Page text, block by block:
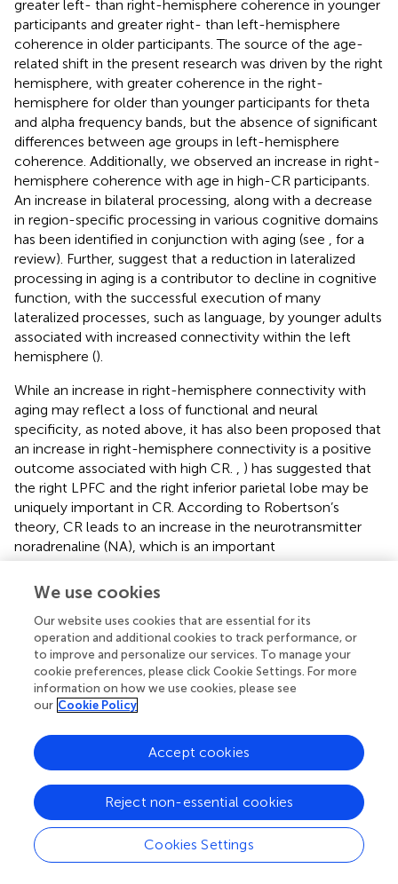
greater left- than right-hemisphere coherence in younger
participants and greater right- than left-hemisphere
coherence in older participants. The source of the age-
related shift in the present research was driven by the right
hemisphere, with greater coherence in the right-
hemisphere for older than younger participants for theta
and alpha frequency bands, but the absence of significant
differences between age groups in left-hemisphere
coherence. Additionally, we observed an increase in right-
hemisphere coherence with age in high-CR participants.
An increase in bilateral processing, along with a decrease
in region-specific processing in various cognitive domains
has been identified in conjunction with aging (see , for a
review). Further, suggest that a reduction in lateralized
processing in aging is a contributor to decline in cognitive
function, with the successful execution of many
lateralized processes, such as language, by younger adults
associated with increased connectivity within the left
hemisphere ().
While an increase in right-hemisphere connectivity with
aging may reflect a loss of functional and neural
specificity, as noted above, it has also been proposed that
an increase in right-hemisphere connectivity is a positive
outcome associated with high CR. , ) has suggested that
the right LPFC and the right inferior parietal lobe may be
uniquely important in CR. According to Robertson’s
theory, CR leads to an increase in the neurotransmitter
noradrenaline (NA), which is an important
neurotransmitter in arousal, sustained attention, working
memory, and related domain-general processes. Further,
neuronal density in the locus ceruleus and cognitive
function during the final 5 years of life (). Empirical
research directly testing the role of the right hemisphere
in CR revealed faster processing speeds during a whole
report task in response to stimuli presented in the left
when the researchers increased activation in the right
prefrontal cortex using transcranial direct current
stimulation processing speed improved in low CR
participants, specifically for left visual field stimuli (
Although we failed to observe significant three-way
interactions involving age, CR, and hemisphere, the
coherence data presented inTablemay offer support for
We use cookies
Our website uses cookies that are essential for its
operation and additional cookies to track performance, or
to improve and personalize our services. To manage your
cookie preferences, please click Cookie Settings. For more
information on how we use cookies, please see
our Cookie Policy
Cookies Settings
Reject non-essential cookies
Accept cookies